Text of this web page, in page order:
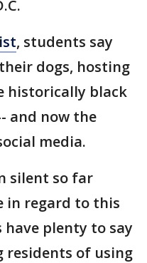
, students say
dogs, hosting
historically black
and now the
media.
silent so far
in regard to this
plenty to say
residents of using